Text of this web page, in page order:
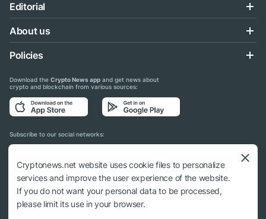
Editorial
About us
Policies
Download the Crypto News app and get news about
crypto and blockchain from various sources:
Subscribe to our social networks:
© 2018 - 2026 Crypto News. When using the content, a link to cryptonews.net is
required.
Cryptonews.net website uses cookie files to personalize
services and improve the user experience of the website.
If you do not want your personal data to be processed,
please limit its use in your browser.